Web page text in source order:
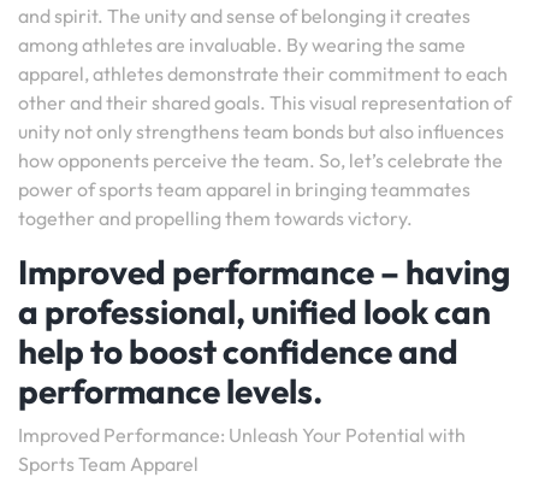
and spirit. The unity and sense of belonging it creates
among athletes are invaluable. By wearing the same
apparel, athletes demonstrate their commitment to each
other and their shared goals. This visual representation of
unity not only strengthens team bonds but also influences
how opponents perceive the team. So, let’s celebrate the
power of sports team apparel in bringing teammates
together and propelling them towards victory.
Improved performance – having
a professional, unified look can
help to boost confidence and
performance levels.
Improved Performance: Unleash Your Potential with
Sports Team Apparel